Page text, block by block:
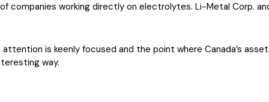
companies working directly on electrolytes. Li-Metal Corp.
is keenly focused and the point where Canada’s
way.